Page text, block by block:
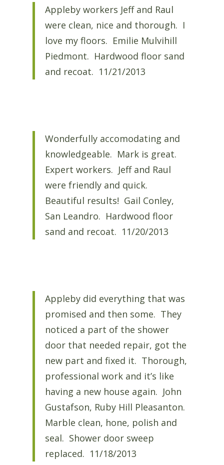
Appleby workers Jeff and Raul
were clean, nice and thorough. I
love my floors. Emilie Mulvihill
Piedmont. Hardwood floor sand
and recoat. 11/21/2013
Wonderfully accomodating and
knowledgeable. Mark is great.
Expert workers. Jeff and Raul
were friendly and quick.
Beautiful results! Gail Conley,
San Leandro. Hardwood floor
sand and recoat. 11/20/2013
Appleby did everything that was
promised and then some. They
noticed a part of the shower
door that needed repair, got the
new part and fixed it. Thorough,
professional work and it’s like
having a new house again. John
Gustafson, Ruby Hill Pleasanton.
Marble clean, hone, polish and
seal. Shower door sweep
replaced. 11/18/2013